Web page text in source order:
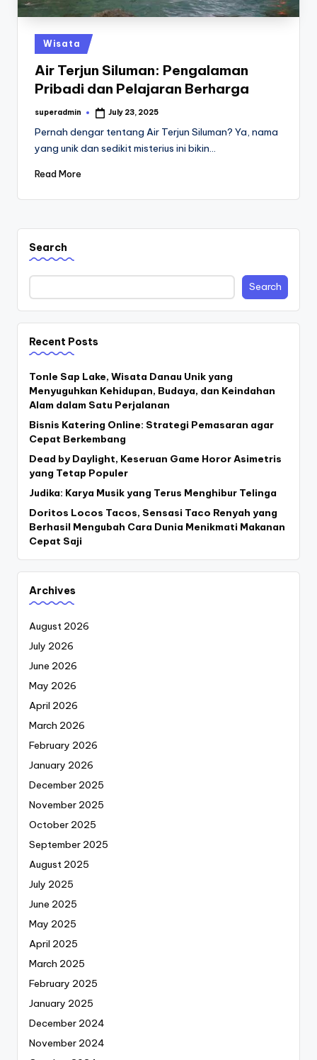
st
Posted
in
Wisata
Air Terjun Siluman: Pengalaman
Pribadi dan Pelajaran Berharga
Posted
superadmin July 23, 2025
Pernah dengar tentang Air Terjun Siluman? Ya, nama
yang unik dan sedikit misterius ini bikin…
Read More
Search
Search
Recent Posts
Tonle Sap Lake, Wisata Danau Unik yang
Menyuguhkan Kehidupan, Budaya, dan Keindahan
Alam dalam Satu Perjalanan
Bisnis Katering Online: Strategi Pemasaran agar
Cepat Berkembang
Dead by Daylight, Keseruan Game Horor Asimetris
yang Tetap Populer
Judika: Karya Musik yang Terus Menghibur Telinga
Doritos Locos Tacos, Sensasi Taco Renyah yang
Berhasil Mengubah Cara Dunia Menikmati Makanan
Cepat Saji
Archives
August 2026
July 2026
June 2026
May 2026
April 2026
March 2026
February 2026
January 2026
December 2025
November 2025
October 2025
September 2025
August 2025
July 2025
June 2025
May 2025
April 2025
March 2025
February 2025
January 2025
December 2024
November 2024